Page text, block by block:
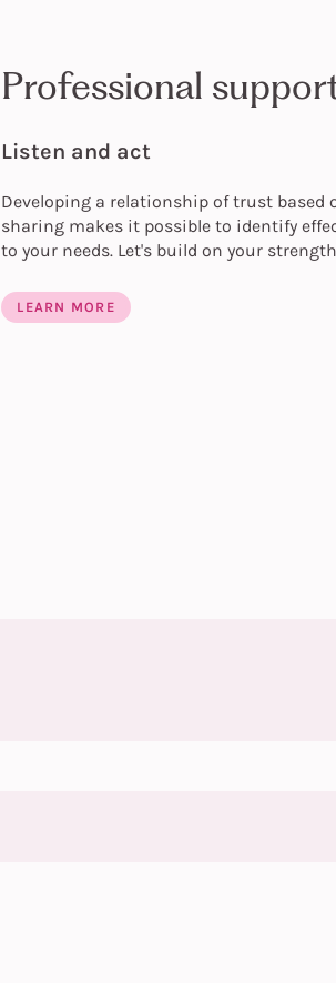
Professional
Listen and act
Developing a relationship of trust based
sharing makes it possible to identify
to your needs. Let's build on your
LEARN MORE